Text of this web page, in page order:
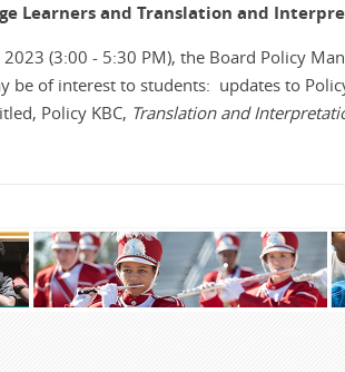
Learners and Translation and
(3:00 - 5:30 PM), the Board Policy
be of interest to students: updates to
Policy KBC, Translation and